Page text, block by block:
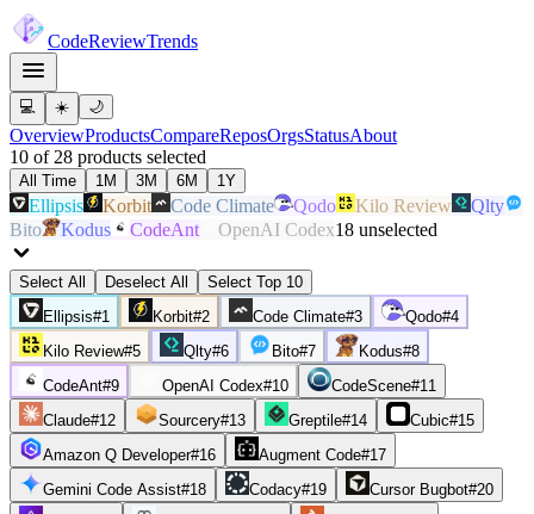
CodeReviewTrends
💻 ☀️ 🌙
OverviewProductsCompareReposOrgsStatusAbout
10 of 28 products selected
All Time 1M 3M 6M 1Y
Ellipsis Korbit Code Climate Qodo Kilo Review
Qlty
Bito
Kodus CodeAnt OpenAI Codex18 unselected
Select All Deselect All
Select Top 10
Ellipsis#1 Korbit#2 Code Climate#3 Qodo#4
Kilo Review#5 Qlty#6 Bito#7 Kodus#8
CodeAnt#9 OpenAI Codex#10 CodeScene#11
Claude#12 Sourcery#13 Greptile#14 Cubic#15
Amazon Q Developer#16 Augment Code#17
Gemini Code Assist#18 Codacy#19 Cursor Bugbot#20